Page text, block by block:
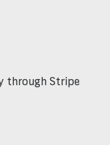
through Stripe